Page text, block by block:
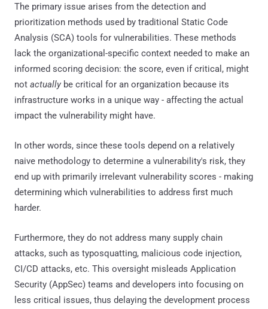
The primary issue arises from the detection and
prioritization methods used by traditional Static Code
Analysis (SCA) tools for vulnerabilities. These methods
lack the organizational-specific context needed to make an
informed scoring decision: the score, even if critical, might
not actually be critical for an organization because its
infrastructure works in a unique way - affecting the actual
impact the vulnerability might have.
In other words, since these tools depend on a relatively
naive methodology to determine a vulnerability's risk, they
end up with primarily irrelevant vulnerability scores - making
determining which vulnerabilities to address first much
harder.
Furthermore, they do not address many supply chain
attacks, such as typosquatting, malicious code injection,
CI/CD attacks, etc. This oversight misleads Application
Security (AppSec) teams and developers into focusing on
less critical issues, thus delaying the development process